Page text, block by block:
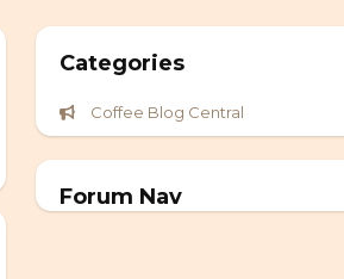
Categories
Coffee Blog Central
Forum Nav